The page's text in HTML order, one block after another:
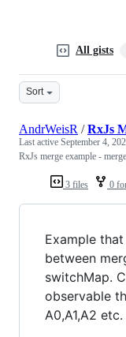
All gists
Sort
3 files 0
AndrWeisR /RxJs
Last active September 4,
RxJs merge example -
Example
between
switchMap.
observable
A0,A1,A2 etc.